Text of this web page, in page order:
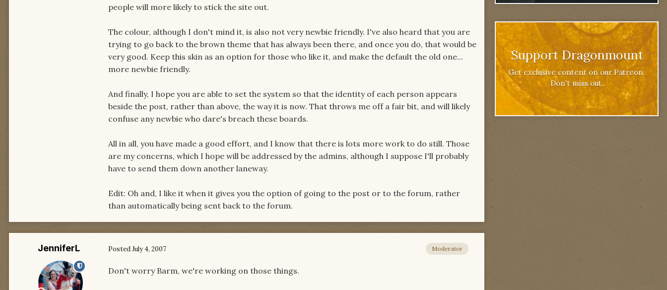
people will more likely to stick the site out.
The colour, although I don't mind it, is also not very newbie friendly. I've also heard that you are
trying to go back to the brown theme that has always been there, and once you do, that would be
very good. Keep this skin as an option for those who like it, and make the default the old one...
more newbie friendly.
And finally, I hope you are able to set the system so that the identity of each person appears
beside the post, rather than above, the way it is now. That throws me off a fair bit, and will likely
confuse any newbie who dare's breach these boards.
All in all, you have made a good effort, and I know that there is lots more work to do still. Those
are my concerns, which I hope will be addressed by the admins, although I suppose I'll probably
have to send them down another laneway.
Edit: Oh and, I like it when it gives you the option of going to the post or to the forum, rather
than automatically being sent back to the forum.
JenniferL Moderator
PostedJuly 4, 2007
Don't worry Barm, we're working on those things.
Support Dragonmount
Get exclusive content on our Patreon.
Don't miss out.